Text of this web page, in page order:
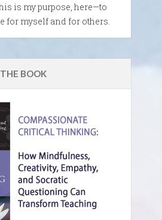
is my purpose, here—to
for myself and for others.
BOOK